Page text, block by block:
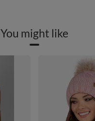
You might like